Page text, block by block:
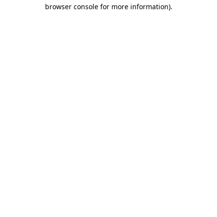
browser console for more information).